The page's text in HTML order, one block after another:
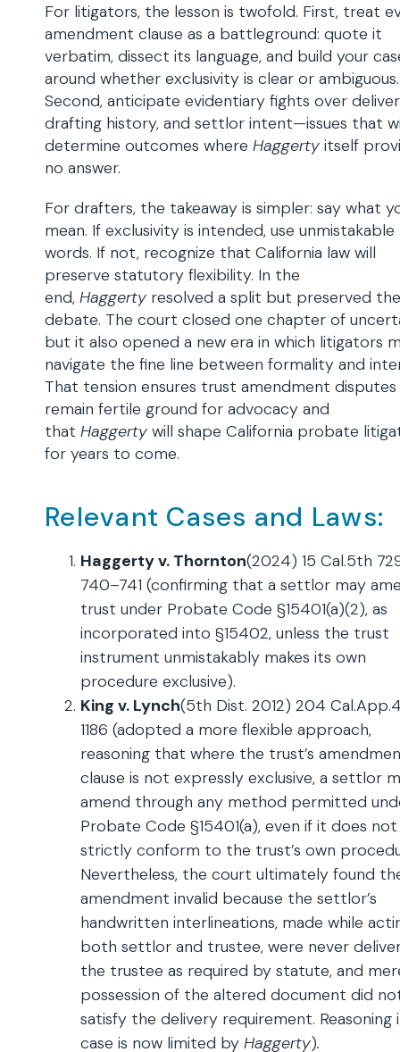
For litigators, the lesson is twofold. First, treat
amendment clause as a battleground: quote it
verbatim, dissect its language, and build your
around whether exclusivity is clear or ambiguous.
Second, anticipate evidentiary fights over
drafting history, and settlor intent—issues that
determine outcomes where Haggerty itself
no answer.
For drafters, the takeaway is simpler: say what
mean. If exclusivity is intended, use unmistakable
words. If not, recognize that California law will
preserve statutory flexibility. In the
end, Haggerty resolved a split but preserved the
debate. The court closed one chapter of
but it also opened a new era in which litigators
navigate the fine line between formality and
That tension ensures trust amendment disputes
remain fertile ground for advocacy and
that Haggerty will shape California probate
for years to come.
Relevant Cases and Laws:
Haggerty v. Thornton(2024) 15 Cal.5th
740–741 (confirming that a settlor may
trust under Probate Code §15401(a)(2), as
incorporated into §15402, unless the trust
instrument unmistakably makes its own
procedure exclusive).
King v. Lynch(5th Dist. 2012) 204
1186 (adopted a more flexible approach,
reasoning that where the trust’s
clause is not expressly exclusive, a settlor
amend through any method permitted
Probate Code §15401(a), even if it does not
strictly conform to the trust’s own
Nevertheless, the court ultimately found
amendment invalid because the settlor’s
handwritten interlineations, made while
both settlor and trustee, were never
the trustee as required by statute, and
possession of the altered document did
satisfy the delivery requirement. Reasoning
case is now limited by Haggerty).